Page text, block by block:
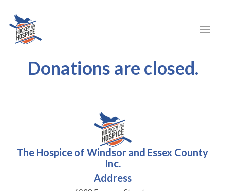
Donations are closed.
The Hospice of Windsor and Essex County
Inc.
Address